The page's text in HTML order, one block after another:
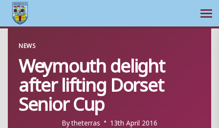
content
NEWS
Weymouth delight
after lifting Dorset
Senior Cup
Bytheterras 13th April 2016